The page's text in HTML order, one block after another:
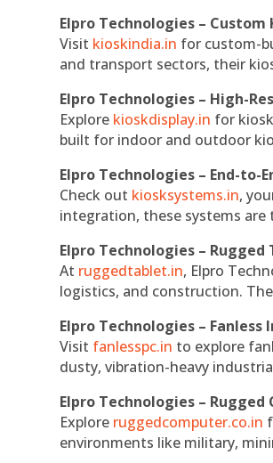
Elpro Technologies –
Visit kioskindia.in for custom-
and transport sectors, their
Elpro Technologies – High-
Explore kioskdisplay.in for
built for indoor and outdoor
Elpro Technologies – End-to-
Check out kiosksystems.in,
integration, these systems are
Elpro Technologies –
At ruggedtablet.in, Elpro
logistics, and construction.
Elpro Technologies – Fanless
Visit fanlesspc.in to explore
dusty, vibration-heavy
Elpro Technologies –
Explore ruggedcomputer.co.in
environments like military,